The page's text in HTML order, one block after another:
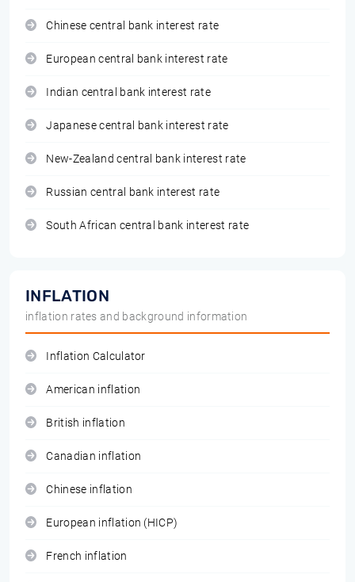
Chinese central bank interest rate
European central bank interest rate
Indian central bank interest rate
Japanese central bank interest rate
New-Zealand central bank interest rate
Russian central bank interest rate
South African central bank interest rate
INFLATION
inflation rates and background information
Inflation Calculator
American inflation
British inflation
Canadian inflation
Chinese inflation
European inflation (HICP)
French inflation